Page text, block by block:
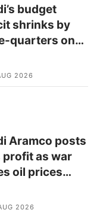
budget
shrinks by
quarters on…
2026
Aramco posts
profit as war
oil prices…
2026